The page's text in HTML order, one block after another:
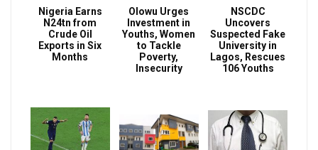
Nigeria Earns
N24tn from
Crude Oil
Exports in Six
Months
Olowu Urges
Investment in
Youths, Women
to Tackle
Poverty,
Insecurity
NSCDC
Uncovers
Suspected Fake
University in
Lagos, Rescues
106 Youths